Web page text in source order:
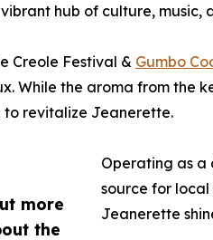
more
the
hub of culture, music,
Creole Festival & Gumbo
While the aroma from the
to revitalize Jeanerette.
Operating as a
source for
Jeanerette